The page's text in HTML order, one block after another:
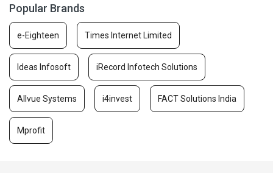
Popular Brands
e-Eighteen Times Internet Limited
Ideas Infosoft iRecord Infotech Solutions
Allvue Systems i4invest FACT Solutions India
Mprofit